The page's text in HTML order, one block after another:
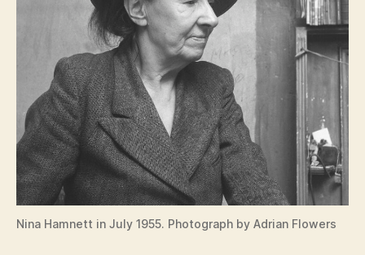
Nina Hamnett in July 1955. Photograph by Adrian Flowers